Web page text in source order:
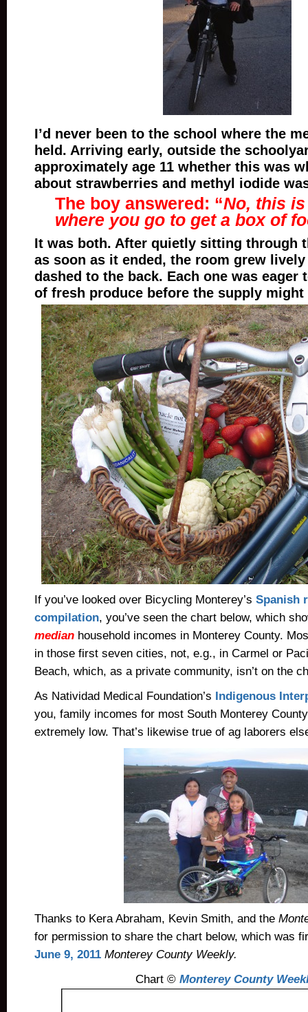
I’d never been to the school where the
held. Arriving early, outside the
approximately age 11 whether this was
about strawberries and methyl iodide
The boy answered: “No, this
where you go to get a box of
It was both. After quietly sitting through
as soon as it ended, the room grew
dashed to the back. Each one was eager
of fresh produce before the supply might
If you’ve looked over Bicycling Monterey’s Spanish
compilation, you’ve seen the chart below, which
median household incomes in Monterey County.
in those first seven cities, not, e.g., in Carmel or
Beach, which, as a private community, isn’t on the
As Natividad Medical Foundation’s Indigenous
you, family incomes for most South Monterey
extremely low. That’s likewise true of ag laborers
Thanks to Kera Abraham, Kevin Smith, and the
for permission to share the chart below, which was
June 9, 2011 Monterey County Weekly.
Chart © Monterey County